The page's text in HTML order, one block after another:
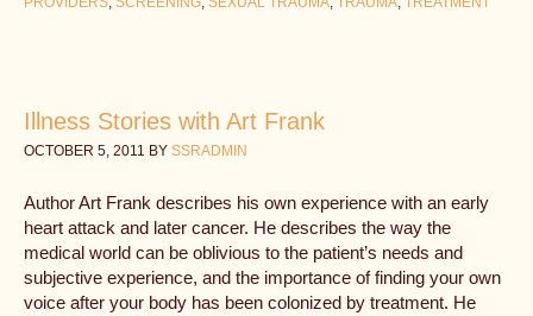
Illness Stories with Art Frank
OCTOBER 5, 2011 BY SSRADMIN
Author Art Frank describes his own experience with an early
heart attack and later cancer. He describes the way the
medical world can be oblivious to the patient’s needs and
subjective experience, and the importance of finding your own
voice after your body has been colonized by treatment. He